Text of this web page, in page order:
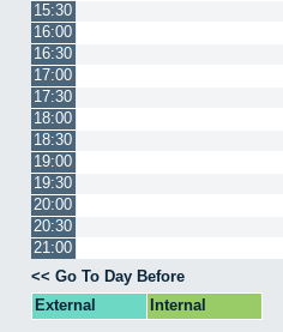
15:30
16:00
16:30
17:00
17:30
18:00
18:30
19:00
19:30
20:00
20:30
21:00
<< Go To Day Before
External
Internal